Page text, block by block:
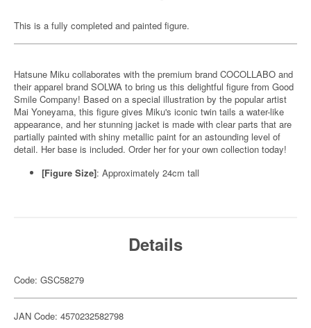
This is a fully completed and painted figure.
Hatsune Miku collaborates with the premium brand COCOLLABO and
their apparel brand SOLWA to bring us this delightful figure from Good
Smile Company! Based on a special illustration by the popular artist
Mai Yoneyama, this figure gives Miku's iconic twin tails a water-like
appearance, and her stunning jacket is made with clear parts that are
partially painted with shiny metallic paint for an astounding level of
detail. Her base is included. Order her for your own collection today!
[Figure Size]: Approximately 24cm tall
Details
Code: GSC58279
JAN Code: 4570232582798